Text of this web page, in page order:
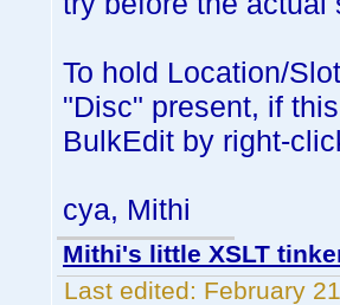
To hold Location/
"Disc" present, if
BulkEdit by right-
cya, Mithi
Mithi's little XSLT
Last edited: February